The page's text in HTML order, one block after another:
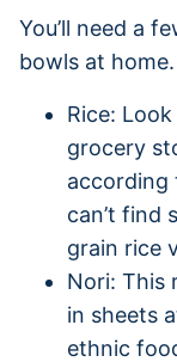
You’ll need a
bowls at home.
Rice:
grocery
according
can’t find
grain rice
Nori: This
in sheets
ethnic